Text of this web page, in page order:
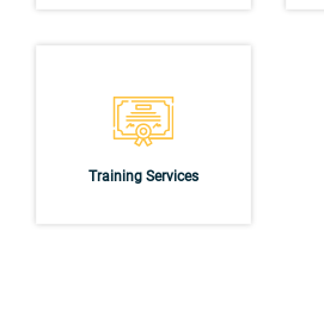
Training Services